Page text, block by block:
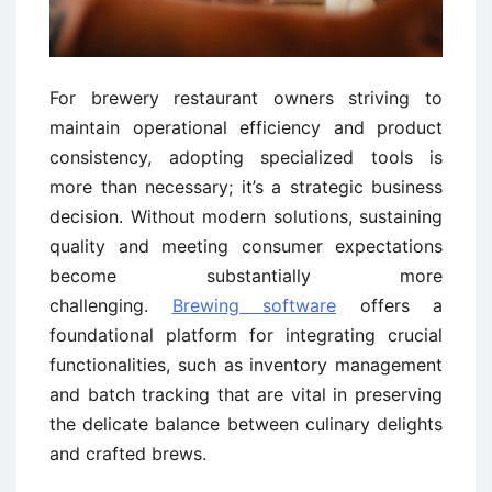
For brewery restaurant owners striving to
maintain operational efficiency and product
consistency, adopting specialized tools is
more than necessary; it’s a strategic business
decision. Without modern solutions, sustaining
quality and meeting consumer expectations
become substantially more
challenging. Brewing software offers a
foundational platform for integrating crucial
functionalities, such as inventory management
and batch tracking that are vital in preserving
the delicate balance between culinary delights
and crafted brews.